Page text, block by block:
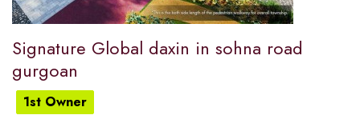
Signature Global daxin in sohna road
gurgoan
1st Owner